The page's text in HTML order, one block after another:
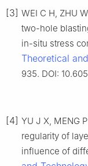
[3] WEI C H, ZHU
two-hole
in-situ stress
Theoretical
935. DOI:
[4] YU J X, MENG
regularity of
influence of